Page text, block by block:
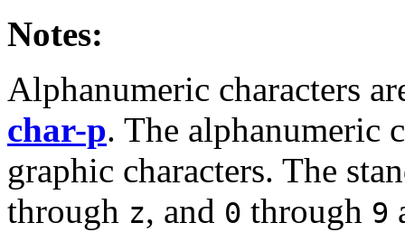
Notes:
Alphanumeric characters
char-p. The alphanumeric
graphic characters. The
through z, and 0 through 9